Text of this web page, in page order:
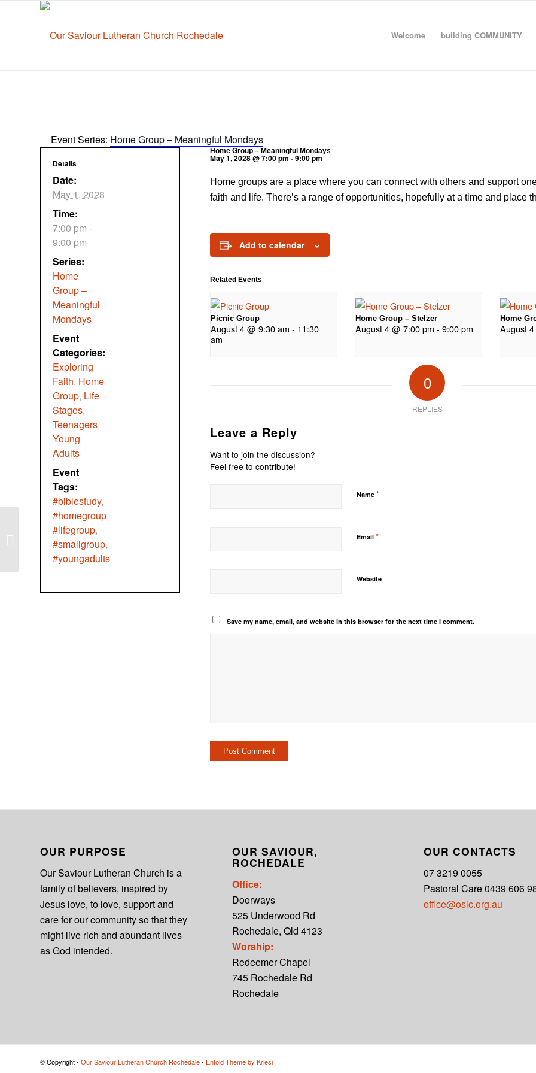
Welcome building COMMUNITY
Event Series: Home Group – Meaningful Mondays
Home Group – Meaningful Mondays
May 1, 2028 @ 7:00 pm-9:00 pm
Home groups are a place where you can connect with others and support
faith and life. There’s a range of opportunities, hopefully at a time and place
Add to calendar
Related Events
Picnic Group
August 4 @ 9:30 am - 11:30
am
Home Group – Stelzer
August 4 @ 7:00 pm - 9:00 pm
Home
August
0
REPLIES
Leave a Reply
Want to join the discussion?
Feel free to contribute!
Name *
Email *
Website
Save my name, email, and website in this browser for the next time I comment.
Details
Date:
May 1, 2028
Time:
7:00 pm -
9:00 pm
Series:
Home
Group –
Meaningful
Mondays
Event
Categories:
Exploring
Faith, Home
Group, Life
Stages,
Teenagers,
Young
Adults
Event
Tags:
#biblestudy,
#homegroup,
#lifegroup,
#smallgroup,
#youngadults
OUR PURPOSE
Our Saviour Lutheran Church is a
family of believers, inspired by
Jesus love, to love, support and
care for our community so that they
might live rich and abundant lives
as God intended.
OUR SAVIOUR,
ROCHEDALE
Office:
Doorways
525 Underwood Rd
Rochedale, Qld 4123
Worship:
Redeemer Chapel
745 Rochedale Rd
Rochedale
OUR CONTACTS
07 3219 0055
Pastoral Care 0439 606
office@oslc.org.au
© Copyright - Our Saviour Lutheran Church Rochedale- Enfold Theme by Kriesi
Labour Day